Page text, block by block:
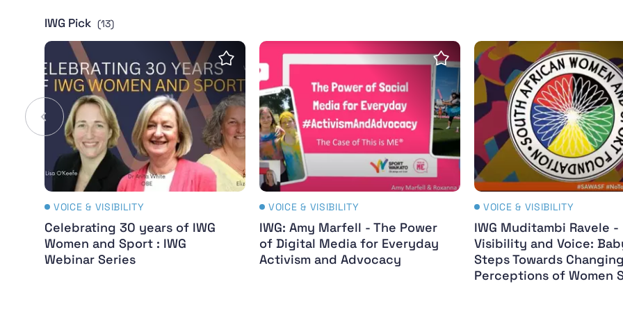
IWG Pick (13)
Celebrating 30 years of IWG Women and Sport : IWG Webinar Series
Save insight
VOICE & VISIBILITY
Celebrating 30 years of IWG
Women and Sport : IWG
Webinar Series
IWG: Amy Marfell - The Power of Digital Media for Everyday
Save insight
VOICE & VISIBILITY
IWG: Amy Marfell - The Power
of Digital Media for Everyday
Activism and Advocacy
IWG Muditambi Ravele
VOICE & VISIBILITY
IWG Muditambi Ravele -
Visibility and Voice:
Steps Towards Changing
Perceptions of Women